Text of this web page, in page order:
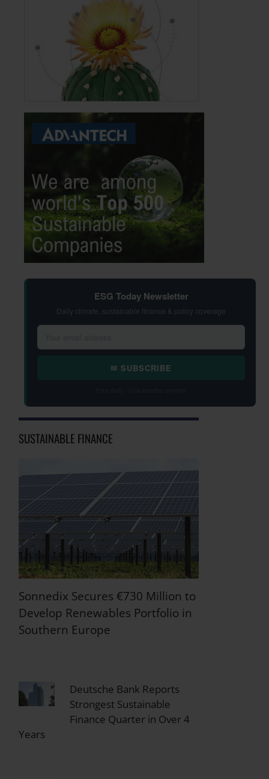
ESG Today Newsletter
Daily climate, sustainable finance & policy coverage
✉ SUBSCRIBE
SUSTAINABLE FINANCE
Sonnedix Secures €730 Million to
Develop Renewables Portfolio in
Southern Europe
Deutsche Bank Reports
Strongest Sustainable
Finance Quarter in Over 4
Years